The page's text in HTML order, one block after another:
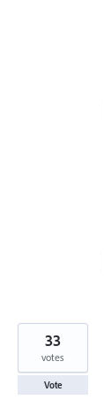
33
votes
Vote